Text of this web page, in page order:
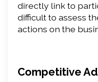
directly link to
difficult to assess
actions on the
Competitive